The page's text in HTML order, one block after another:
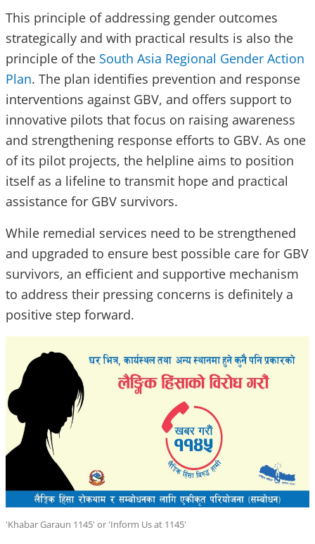
This principle of addressing gender outcomes
strategically and with practical results is also the
principle of the South Asia Regional Gender Action
Plan. The plan identifies prevention and response
interventions against GBV, and offers support to
innovative pilots that focus on raising awareness
and strengthening response efforts to GBV. As one
of its pilot projects, the helpline aims to position
itself as a lifeline to transmit hope and practical
assistance for GBV survivors.
While remedial services need to be strengthened
and upgraded to ensure best possible care for GBV
survivors, an efficient and supportive mechanism
to address their pressing concerns is definitely a
positive step forward.
'Khabar Garaun 1145' or 'Inform Us at 1145'